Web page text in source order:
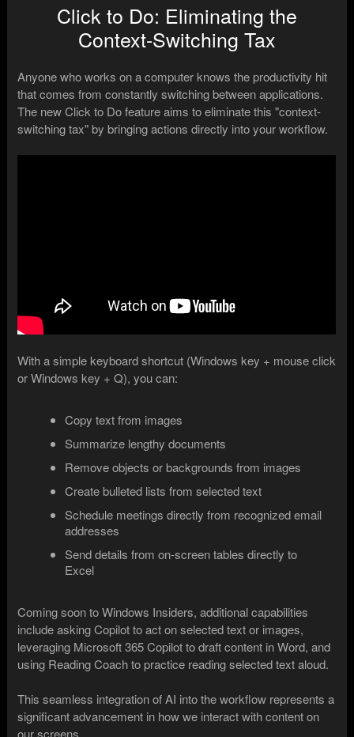
Click to Do: Eliminating the
Context-Switching Tax
Anyone who works on a computer knows the productivity hit
that comes from constantly switching between applications.
The new Click to Do feature aims to eliminate this "context-
switching tax" by bringing actions directly into your workflow.
With a simple keyboard shortcut (Windows key + mouse click
or Windows key + Q), you can:
Copy text from images
Summarize lengthy documents
Remove objects or backgrounds from images
Create bulleted lists from selected text
Schedule meetings directly from recognized email
addresses
Send details from on-screen tables directly to
Excel
Coming soon to Windows Insiders, additional capabilities
include asking Copilot to act on selected text or images,
leveraging Microsoft 365 Copilot to draft content in Word, and
using Reading Coach to practice reading selected text aloud.
This seamless integration of AI into the workflow represents a
significant advancement in how we interact with content on
our screens.